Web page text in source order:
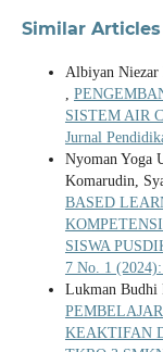
Similar Articles
Albiyan Niezar
SISTEM AIR
Jurnal
Nyoman Yoga
Komarudin,
BASED
SISWA
7 No. 1
Lukman Budhi
KEAKTIFAN